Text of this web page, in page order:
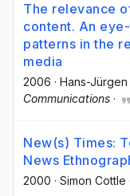
The relevance
content. An
patterns in the
media
2006 · Hans-Jürgen
Communications ·
New(s) Times:
News
2000 · Simon Cottle